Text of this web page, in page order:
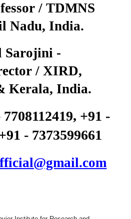
/ TDMNS
Nadu, India.
Sarojini -
/ XIRD,
Kerala, India.
7708112419, +91 -
- 7373599661